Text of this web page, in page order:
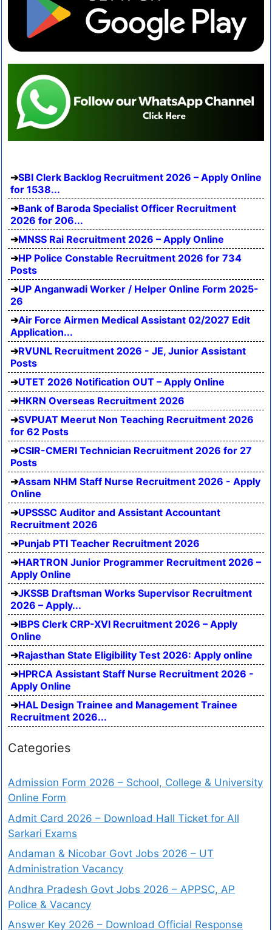
SBI Clerk Backlog Recruitment 2026 – Apply Online
for 1538...
Bank of Baroda Specialist Officer Recruitment
2026 for 206...
MNSS Rai Recruitment 2026 – Apply Online
HP Police Constable Recruitment 2026 for 734
Posts
UP Anganwadi Worker / Helper Online Form 2025-
26
Air Force Airmen Medical Assistant 02/2027 Edit
Application...
RVUNL Recruitment 2026 - JE, Junior Assistant
Posts
UTET 2026 Notification OUT – Apply Online
HKRN Overseas Recruitment 2026
SVPUAT Meerut Non Teaching Recruitment 2026
for 62 Posts
CSIR-CMERI Technician Recruitment 2026 for 27
Posts
Assam NHM Staff Nurse Recruitment 2026 - Apply
Online
UPSSSC Auditor and Assistant Accountant
Recruitment 2026
Punjab PTI Teacher Recruitment 2026
HARTRON Junior Programmer Recruitment 2026 –
Apply Online
JKSSB Draftsman Works Supervisor Recruitment
2026 – Apply...
IBPS Clerk CRP-XVI Recruitment 2026 – Apply
Online
Rajasthan State Eligibility Test 2026: Apply online
HPRCA Assistant Staff Nurse Recruitment 2026 -
Apply Online
HAL Design Trainee and Management Trainee
Recruitment 2026...
Categories
Admission Form 2026 – School, College & University
Online Form
Admit Card 2026 – Download Hall Ticket for All
Sarkari Exams
Andaman & Nicobar Govt Jobs 2026 – UT
Administration Vacancy
Andhra Pradesh Govt Jobs 2026 – APPSC, AP
Police & Vacancy
Answer Key 2026 – Download Official Response